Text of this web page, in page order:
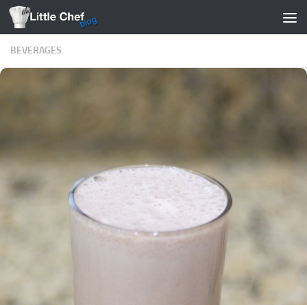
Skip to content
BEVERAGES